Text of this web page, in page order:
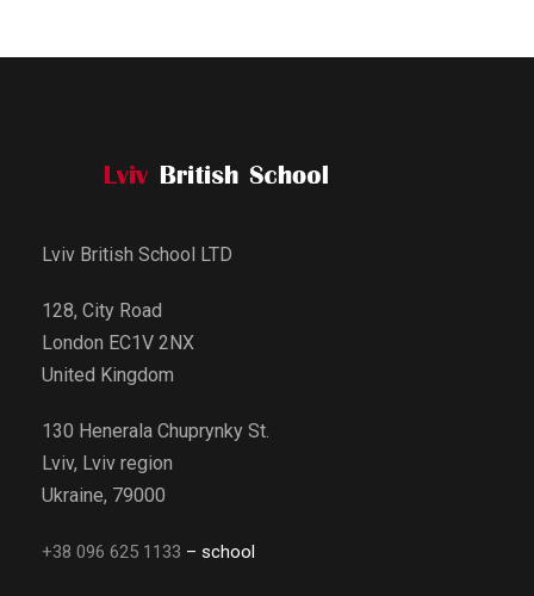
Lviv British School LTD
128, City Road
London EC1V 2NX
United Kingdom
130 Henerala Chuprynky St.
Lviv, Lviv region
Ukraine, 79000
+38 096 625 1133 – school